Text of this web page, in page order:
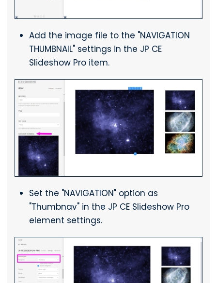
Add the image file to the "NAVIGATION
THUMBNAIL" settings in the JP CE
Slideshow Pro item.
Set the "NAVIGATION" option as
"Thumbnav" in the JP CE Slideshow Pro
element settings.